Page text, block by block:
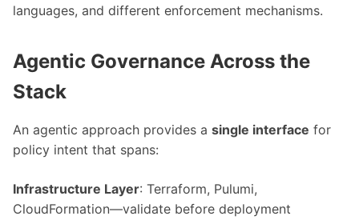
languages, and different enforcement mechanisms.
Agentic Governance Across the
Stack
An agentic approach provides a single interface for
policy intent that spans:
Infrastructure Layer: Terraform, Pulumi,
CloudFormation—validate before deployment